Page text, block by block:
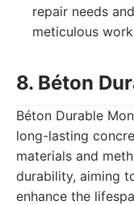
repair needs
meticulous
8. Béton
Béton Durable
long-lasting
materials and
durability, aiming
enhance the